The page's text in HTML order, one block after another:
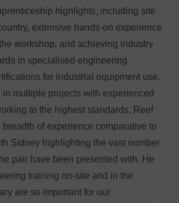
highlights, including site
extensive hands-on experience
workshop, and achieving industry
in specialised engineering
for industrial equipment use.
multiple projects with experienced
to the highest standards, Reef
breadth of experience comparative to
Sidney highlighting the vast number
pair have been presented with. He
training on-site and in the
are so important for our